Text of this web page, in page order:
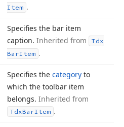
Item .
Specifies the bar item
caption. Inherited from
Tdx
BarItem .
Specifies the category to
which the toolbar item
belongs. Inherited from
TdxBarItem .